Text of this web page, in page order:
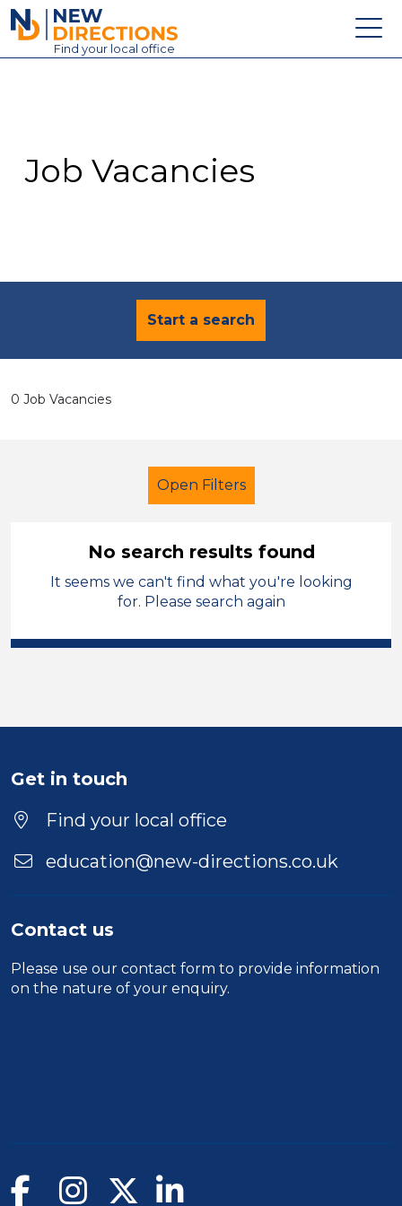
New Directions Education Ltd
Find your local office
Contact
Job Vacancies
Start a search
0 Job Vacancies
Open Filters
Early Years Education
Cleaner
Position
Location
No search results found
It seems we can't find what you're looking
for. Please search again
Get in touch
Find your local office
education@new-directions.co.uk
Contact us
Please use our contact form to provide information
on the nature of your enquiry.